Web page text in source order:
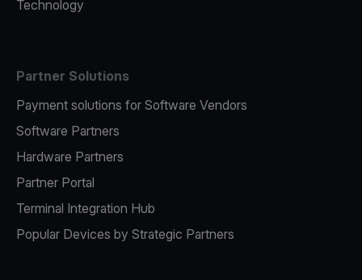
Technology
Partner Solutions
Payment solutions for Software Vendors
Software Partners
Hardware Partners
Partner Portal
Terminal Integration Hub
Popular Devices by Strategic Partners